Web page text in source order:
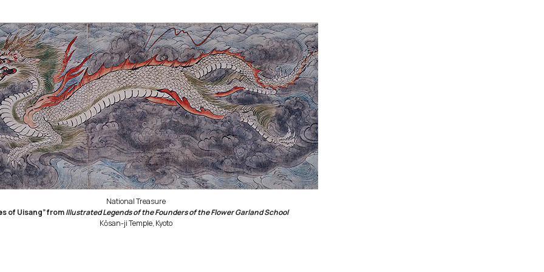
National Treasure
of Uisang” fromIllustrated Legends of the Founders of the Flower Garland School
Kōsan-ji Temple, Kyoto